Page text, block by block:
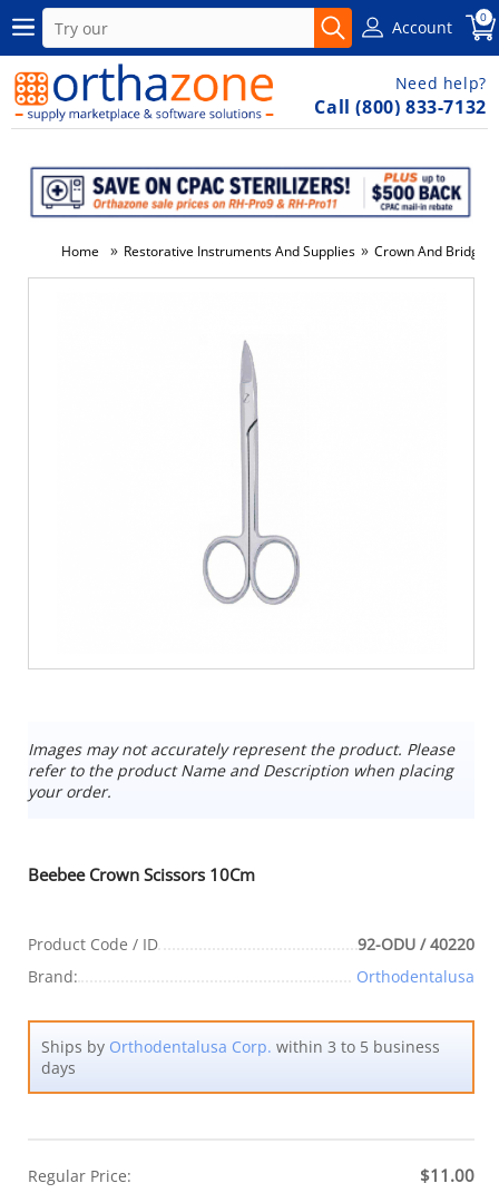
Account 0
Need help?
Call (800) 833-7132
Home » Restorative Instruments And Supplies » Crown And Bridge
Images may not accurately represent the product. Please
refer to the product Name and Description when placing
your order.
Beebee Crown Scissors 10Cm
Product Code / ID
92-ODU / 40220
Brand:
Orthodentalusa
Ships by Orthodentalusa Corp. within 3 to 5 business
days
Regular Price: $11.00